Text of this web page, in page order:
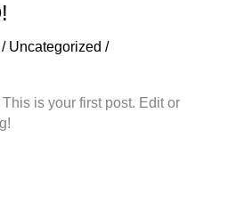
/ Uncategorized /
is your first post. Edit or